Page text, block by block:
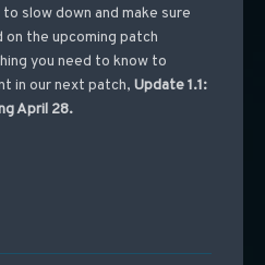
slow down and make sure
the upcoming patch
you need to know to
in our next patch, Update 1.1:
April 28.